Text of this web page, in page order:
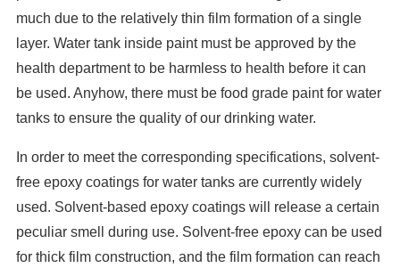
much due to the relatively thin film formation of a single
layer. Water tank inside paint must be approved by the
health department to be harmless to health before it can
be used. Anyhow, there must be food grade paint for water
tanks to ensure the quality of our drinking water.
In order to meet the corresponding specifications, solvent-
free epoxy coatings for water tanks are currently widely
used. Solvent-based epoxy coatings will release a certain
peculiar smell during use. Solvent-free epoxy can be used
for thick film construction, and the film formation can reach